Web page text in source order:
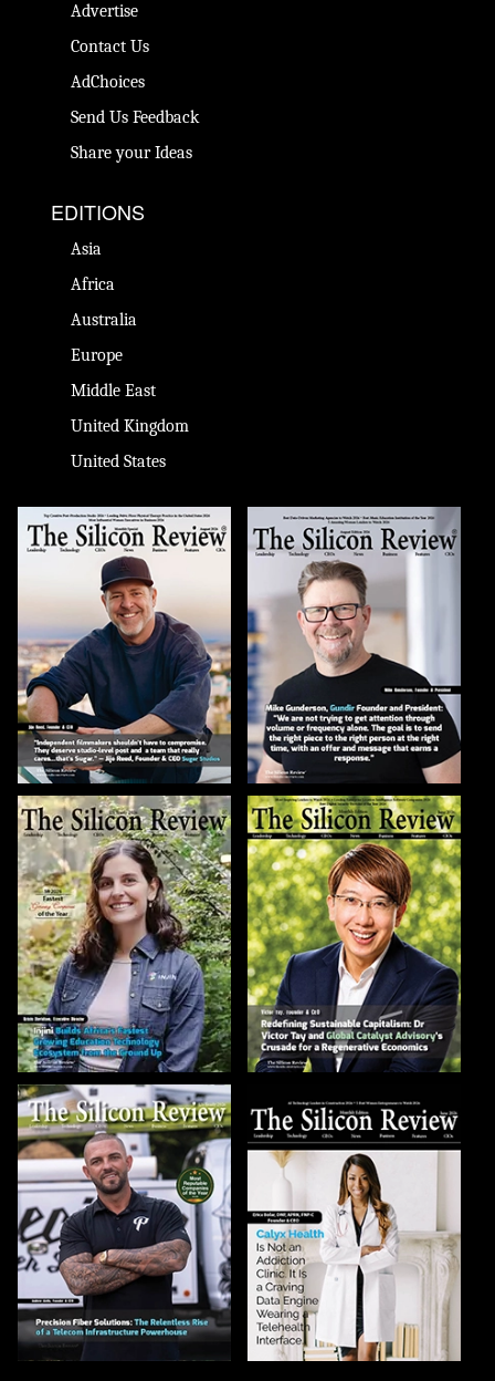
Advertise
Contact Us
AdChoices
Send Us Feedback
Share your Ideas
EDITIONS
Asia
Africa
Australia
Europe
Middle East
United Kingdom
United States